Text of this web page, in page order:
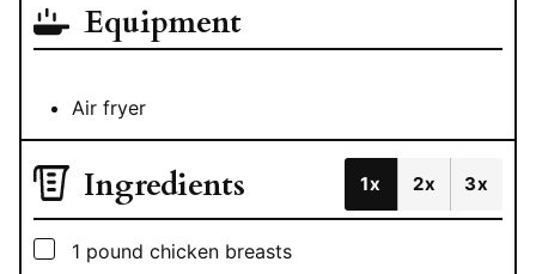
Equipment
Air fryer
Ingredients 1x 2x 3x
▢
1 pound chicken breasts